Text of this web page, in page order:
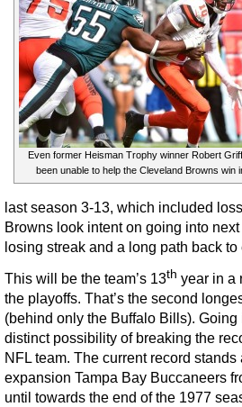
Even former Heisman Trophy winner Robert
been unable to help the Cleveland Browns win
last season 3-13, which included
Browns look intent on going into
losing streak and a long path back
This will be the team’s 13th year in a
the playoffs. That’s the second
(behind only the Buffalo Bills).
distinct possibility of breaking the
NFL team. The current record
expansion Tampa Bay Buccaneers
until towards the end of the 1977